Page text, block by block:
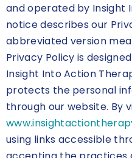
and operated by Insight
notice describes our
abbreviated version
Privacy Policy is
Insight Into Action
protects the personal
through our website. By
using links accessible